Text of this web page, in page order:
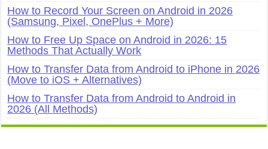
How to Record Your Screen on Android in 2026
(Samsung, Pixel, OnePlus + More)
How to Free Up Space on Android in 2026: 15
Methods That Actually Work
How to Transfer Data from Android to iPhone in 2026
(Move to iOS + Alternatives)
How to Transfer Data from Android to Android in
2026 (All Methods)